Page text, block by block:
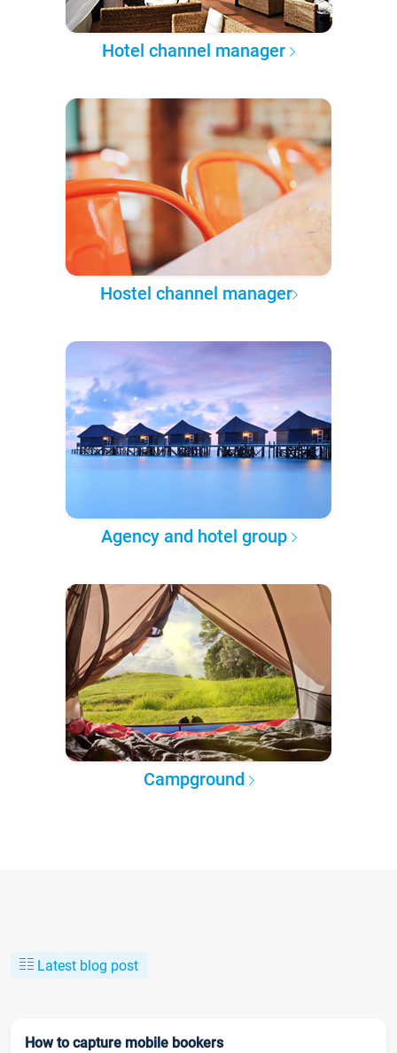
Hotel channel manager
Hostel channel manager
Agency and hotel group
Campground
Latest blog post
How to capture mobile bookers